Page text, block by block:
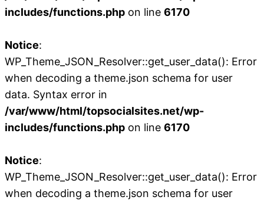
includes/functions.php on line 6170
Notice:
WP_Theme_JSON_Resolver::get_user_data(): Error
when decoding a theme.json schema for user
data. Syntax error in
/var/www/html/topsocialsites.net/wp-
includes/functions.php on line 6170
Notice:
WP_Theme_JSON_Resolver::get_user_data(): Error
when decoding a theme.json schema for user